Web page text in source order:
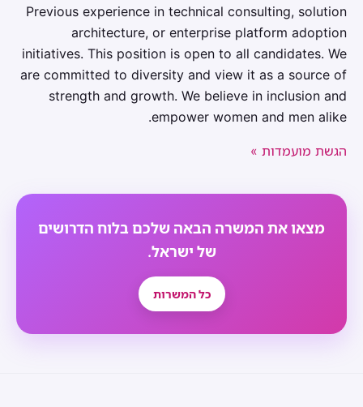
Previous experience in technical consulting, solution
architecture, or enterprise platform adoption
initiatives. This position is open to all candidates. We
are committed to diversity and view it as a source of
strength and growth. We believe in inclusion and
empower women and men alike.
הגשת מועמדות »
מצאו את המשרה הבאה שלכם בלוח הדרושים
של ישראל.
כל המשרות